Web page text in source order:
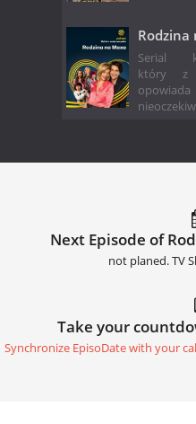
Rodzina
Serial
który z
Next Episode of
not planed. TV
Take your
Synchronize EpisoDate with your